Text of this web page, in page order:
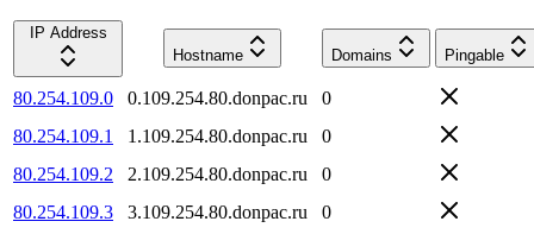
IP Address
Hostname
Domains Pingable
80.254.109.0 0.109.254.80.donpac.ru
0
80.254.109.1
1.109.254.80.donpac.ru
0
80.254.109.2
2.109.254.80.donpac.ru
0
80.254.109.3
3.109.254.80.donpac.ru
0